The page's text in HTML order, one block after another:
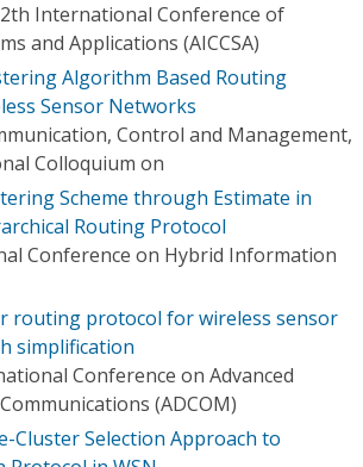
International Conference of
and Applications (AICCSA)
Algorithm Based Routing
Sensor Networks
Control and Management,
Colloquium on
Scheme through Estimate in
Routing Protocol
Conference on Hybrid Information
routing protocol for wireless sensor
simplification
Conference on Advanced
(ADCOM)
Cluster Selection Approach to